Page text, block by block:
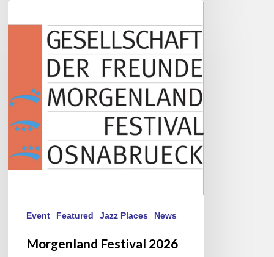
Festival
Event Featured Jazz Places News
Morgenland Festival 2026